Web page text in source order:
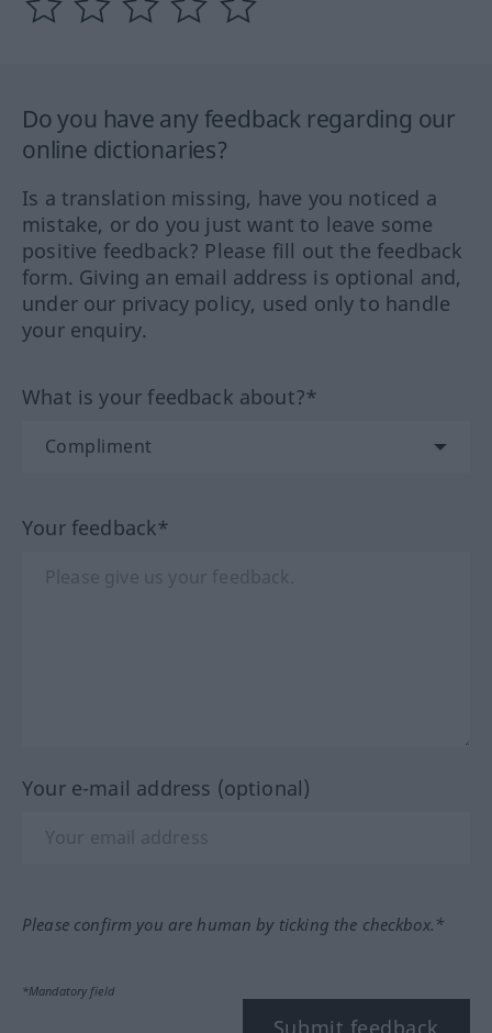
Do you have any feedback regarding our
online dictionaries?
Is a translation missing, have you noticed a
mistake, or do you just want to leave some
positive feedback? Please fill out the feedback
form. Giving an email address is optional and,
under our privacy policy, used only to handle
your enquiry.
What is your feedback about?*
Your feedback*
Your e-mail address (optional)
Please confirm you are human by ticking the checkbox.*
*Mandatory field